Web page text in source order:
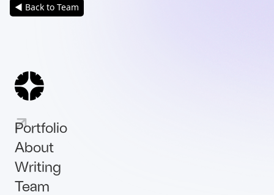
◀ Back to Team
Portfolio
About
Writing
Team